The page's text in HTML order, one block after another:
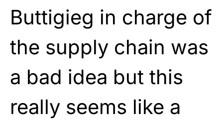
Buttigieg in charge of
the supply chain was
a bad idea but this
really seems like a